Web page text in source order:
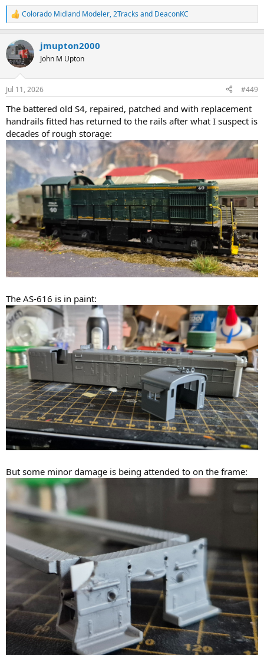
R
e
c
t
i
n
s
Colorado Midland Modeler,2Tracks and DeaconKC
jmupton2000
John M Upton
Jul 11, 2026 #449
The battered old S4, repaired, patched and with replacement
handrails fitted has returned to the rails after what I suspect is
decades of rough storage:
The AS-616 is in paint:
But some minor damage is being attended to on the frame: